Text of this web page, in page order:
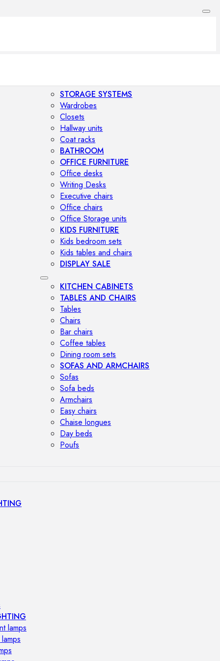
STORAGE SYSTEMS
Wardrobes
Closets
Hallway units
Coat racks
BATHROOM
OFFICE FURNITURE
Office desks
Writing Desks
Executive chairs
Office chairs
Office Storage units
KIDS FURNITURE
Kids bedroom sets
Kids tables and chairs
DISPLAY SALE
KITCHEN CABINETS
TABLES AND CHAIRS
Tables
Chairs
Bar chairs
Coffee tables
Dining room sets
SOFAS AND ARMCHAIRS
Sofas
Sofa beds
Armchairs
Easy chairs
Chaise longues
Day beds
Poufs
lamps